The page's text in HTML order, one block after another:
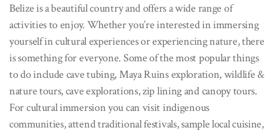
Belize is a beautiful country and offers a wide range of
activities to enjoy. Whether you’re interested in immersing
yourself in cultural experiences or experiencing nature, there
is something for everyone. Some of the most popular things
to do include cave tubing, Maya Ruins exploration, wildlife &
nature tours, cave explorations, zip lining and canopy tours.
For cultural immersion you can visit indigenous
communities, attend traditional festivals, sample local cuisine,